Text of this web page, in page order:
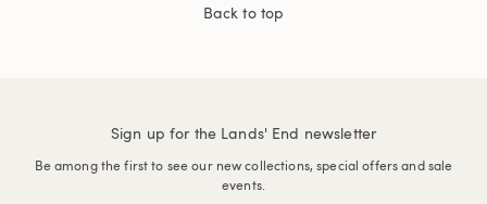
Back to top
Sign up for the Lands' End newsletter
Be among the first to see our new collections, special offers and sale
events.